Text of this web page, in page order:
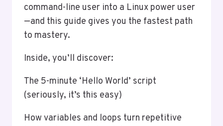
command-line user into a Linux power user
—and this guide gives you the fastest path
to mastery.
Inside, you’ll discover:
The 5-minute ‘Hello World’ script
(seriously, it’s this easy)
How variables and loops turn repetitive